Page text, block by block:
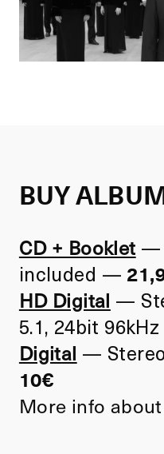
BUY
CD + Booklet —
included —
HD Digital —
5.1, 24bit 96kHz
Digital —
10€
More info